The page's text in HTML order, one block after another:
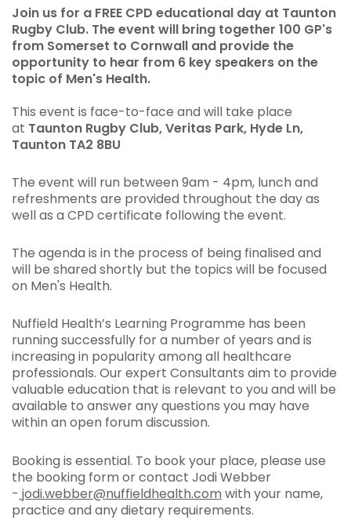
Join us for a FREE CPD educational day at Taunton
Rugby Club. The event will bring together 100 GP's
from Somerset to Cornwall and provide the
opportunity to hear from 6 key speakers on the
topic of Men's Health.
This event is face-to-face and will take place
at Taunton Rugby Club,Veritas Park, Hyde Ln,
Taunton TA2 8BU
The event will run between 9am - 4pm, lunch and
refreshments are provided throughout the day as
well as a CPD certificate following the event.
The agenda is in the process of being finalised and
will be shared shortly but the topics will be focused
on Men's Health.
Nuffield Health’s Learning Programme has been
running successfully for a number of years and is
increasing in popularity among all healthcare
professionals. Our expert Consultants aim to provide
valuable education that is relevant to you and will be
available to answer any questions you may have
within an open forum discussion.
Booking is essential. To book your place, please use
the booking form or contact Jodi Webber
- jodi.webber@nuffieldhealth.com with your name,
practice and any dietary requirements.